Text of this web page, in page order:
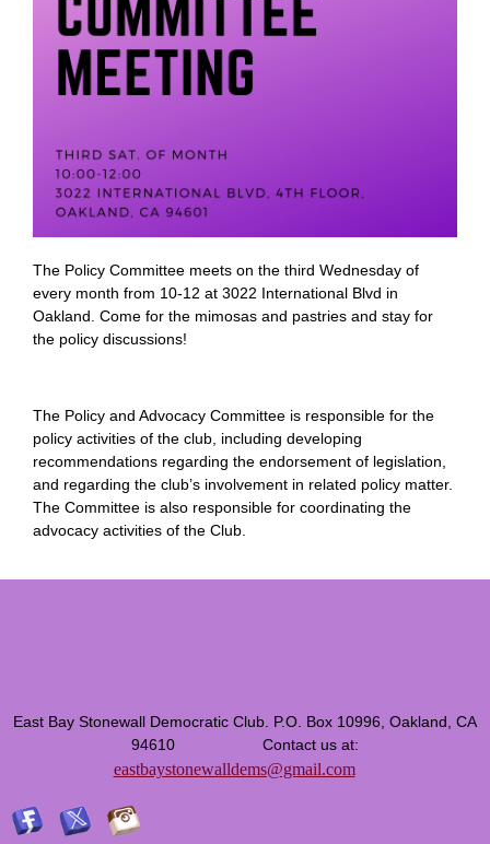
The Policy Committee meets on the third Wednesday of
every month from 10-12 at 3022 International Blvd in
Oakland. Come for the mimosas and pastries and stay for
the policy discussions!
The Policy and Advocacy Committee is responsible for the
policy activities of the club, including developing
recommendations regarding the endorsement of legislation,
and regarding the club’s involvement in related policy matter.
The Committee is also responsible for coordinating the
advocacy activities of the Club.
East Bay Stonewall Democratic Club. P.O. Box 10996, Oakland, CA
94610 Contact us at:
eastbaystonewalldems@gmail.com